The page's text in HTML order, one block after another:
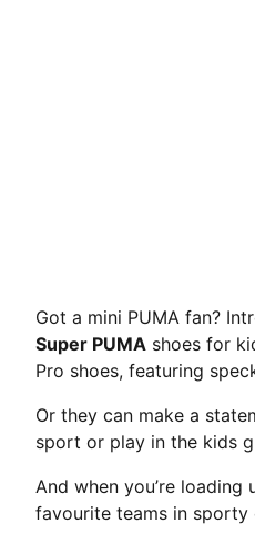
Got a mini PUMA fan?
Super PUMA shoes for
Pro shoes, featuring
Or they can make a
sport or play in the kids
And when you’re loading
favourite teams in sporty